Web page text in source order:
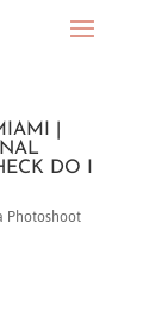
|
DO I
Photoshoot